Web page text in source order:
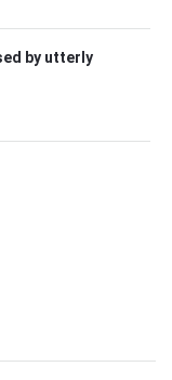
by utterly